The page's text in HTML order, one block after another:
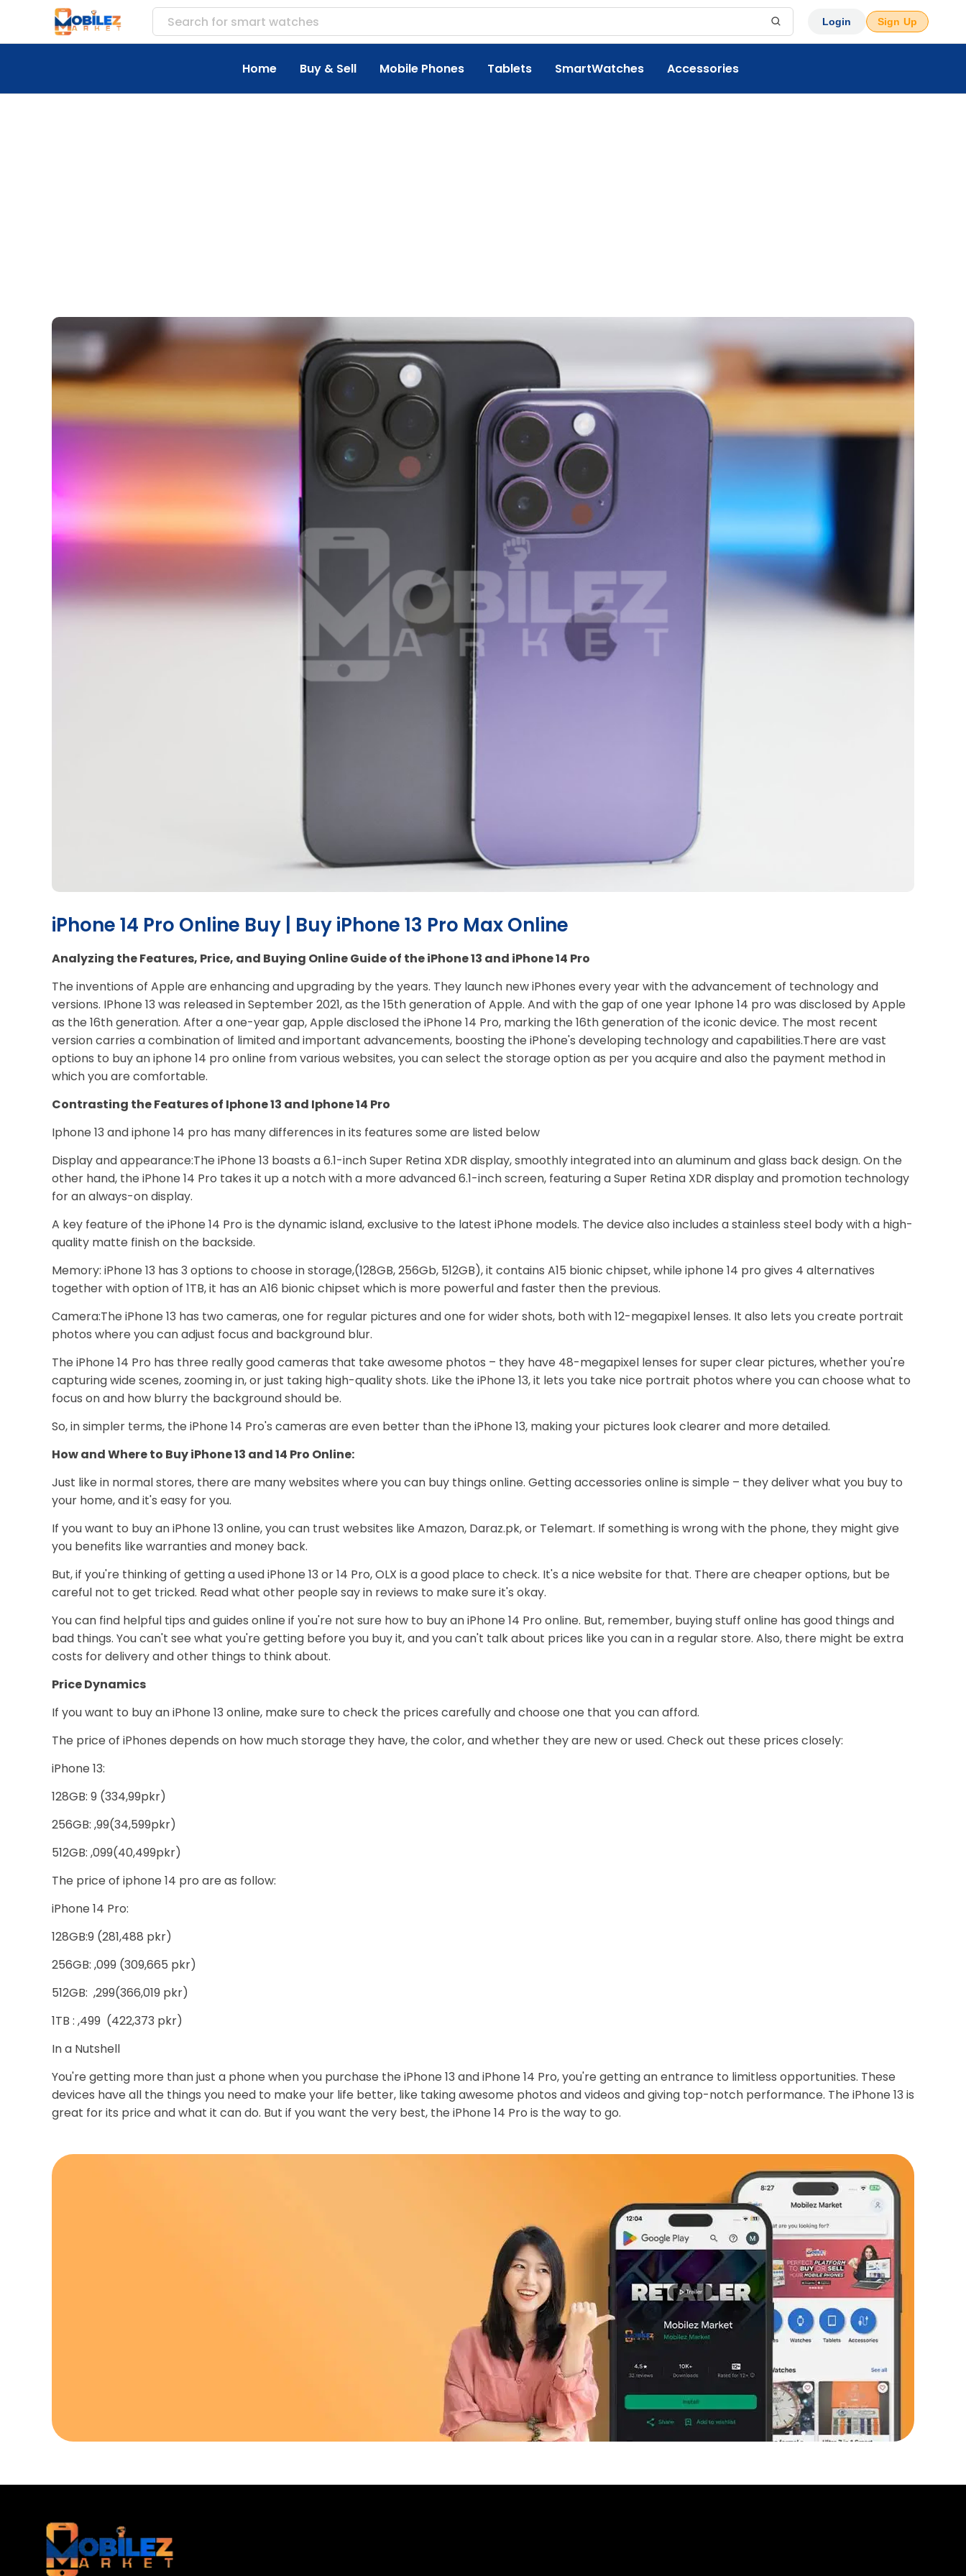
Search for acces Login Sign Up
Home Buy & Sell Mobile Phones Tablets SmartWatches Accessories
iPhone 14 Pro Online Buy | Buy iPhone 13 Pro Max Online
Analyzing the Features, Price, and Buying Online Guide of the iPhone 13 and iPhone 14 Pro
The inventions of Apple are enhancing and upgrading by the years. They launch new iPhones every year with the advancement of technology and
versions. IPhone 13 was released in September 2021, as the 15th generation of Apple. And with the gap of one year Iphone 14 pro was disclosed by Apple
as the 16th generation. After a one-year gap, Apple disclosed the iPhone 14 Pro, marking the 16th generation of the iconic device. The most recent
version carries a combination of limited and important advancements, boosting the iPhone's developing technology and capabilities.There are vast
options to buy an iphone 14 pro online from various websites, you can select the storage option as per you acquire and also the payment method in
which you are comfortable.
Contrasting the Features of Iphone 13 and Iphone 14 Pro
Iphone 13 and iphone 14 pro has many differences in its features some are listed below
Display and appearance:The iPhone 13 boasts a 6.1-inch Super Retina XDR display, smoothly integrated into an aluminum and glass back design. On the
other hand, the iPhone 14 Pro takes it up a notch with a more advanced 6.1-inch screen, featuring a Super Retina XDR display and promotion technology
for an always-on display.
A key feature of the iPhone 14 Pro is the dynamic island, exclusive to the latest iPhone models. The device also includes a stainless steel body with a high-
quality matte finish on the backside.
Memory: iPhone 13 has 3 options to choose in storage,(128GB, 256Gb, 512GB), it contains A15 bionic chipset, while iphone 14 pro gives 4 alternatives
together with option of 1TB, it has an A16 bionic chipset which is more powerful and faster then the previous.
Camera:The iPhone 13 has two cameras, one for regular pictures and one for wider shots, both with 12-megapixel lenses. It also lets you create portrait
photos where you can adjust focus and background blur.
The iPhone 14 Pro has three really good cameras that take awesome photos – they have 48-megapixel lenses for super clear pictures, whether you're
capturing wide scenes, zooming in, or just taking high-quality shots. Like the iPhone 13, it lets you take nice portrait photos where you can choose what to
focus on and how blurry the background should be.
So, in simpler terms, the iPhone 14 Pro's cameras are even better than the iPhone 13, making your pictures look clearer and more detailed.
How and Where to Buy iPhone 13 and 14 Pro Online:
Just like in normal stores, there are many websites where you can buy things online. Getting accessories online is simple – they deliver what you buy to
your home, and it's easy for you.
If you want to buy an iPhone 13 online, you can trust websites like Amazon, Daraz.pk, or Telemart. If something is wrong with the phone, they might give
you benefits like warranties and money back.
But, if you're thinking of getting a used iPhone 13 or 14 Pro, OLX is a good place to check. It's a nice website for that. There are cheaper options, but be
careful not to get tricked. Read what other people say in reviews to make sure it's okay.
You can find helpful tips and guides online if you're not sure how to buy an iPhone 14 Pro online. But, remember, buying stuff online has good things and
bad things. You can't see what you're getting before you buy it, and you can't talk about prices like you can in a regular store. Also, there might be extra
costs for delivery and other things to think about.
Price Dynamics
If you want to buy an iPhone 13 online, make sure to check the prices carefully and choose one that you can afford.
The price of iPhones depends on how much storage they have, the color, and whether they are new or used. Check out these prices closely:
iPhone 13:
128GB: 9 (334,99pkr)
256GB: ,99(34,599pkr)
512GB: ,099(40,499pkr)
The price of iphone 14 pro are as follow:
iPhone 14 Pro:
128GB:9 (281,488 pkr)
256GB: ,099 (309,665 pkr)
512GB: ,299(366,019 pkr)
1TB : ,499 (422,373 pkr)
In a Nutshell
You're getting more than just a phone when you purchase the iPhone 13 and iPhone 14 Pro, you're getting an entrance to limitless opportunities. These
devices have all the things you need to make your life better, like taking awesome photos and videos and giving top-notch performance. The iPhone 13 is
great for its price and what it can do. But if you want the very best, the iPhone 14 Pro is the way to go.
Sell your old phone | Buy top-quality refurbished phones